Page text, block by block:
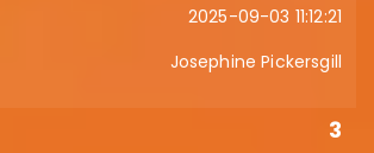
2025-09-03 11:12:21
Josephine Pickersgill
3